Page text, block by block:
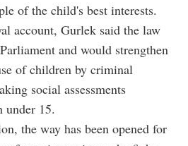
of the child's best interests.
account, Gurlek said the law
and would strengthen
of children by criminal
social assessments
under 15.
the way has been opened for